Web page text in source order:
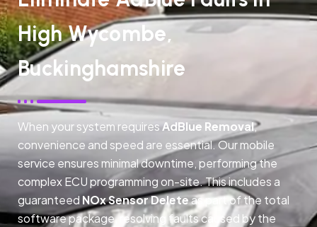
High Wycombe,
Buckinghamshire
When your system requiresAdBlue Removal,
convenience and speed are essential. Our mobile
service ensures minimal downtime, performing the
complex ECU programming on-site. This includes a
guaranteed NOx Sensor Deleteas part of the total
software package, resolving faults caused by the